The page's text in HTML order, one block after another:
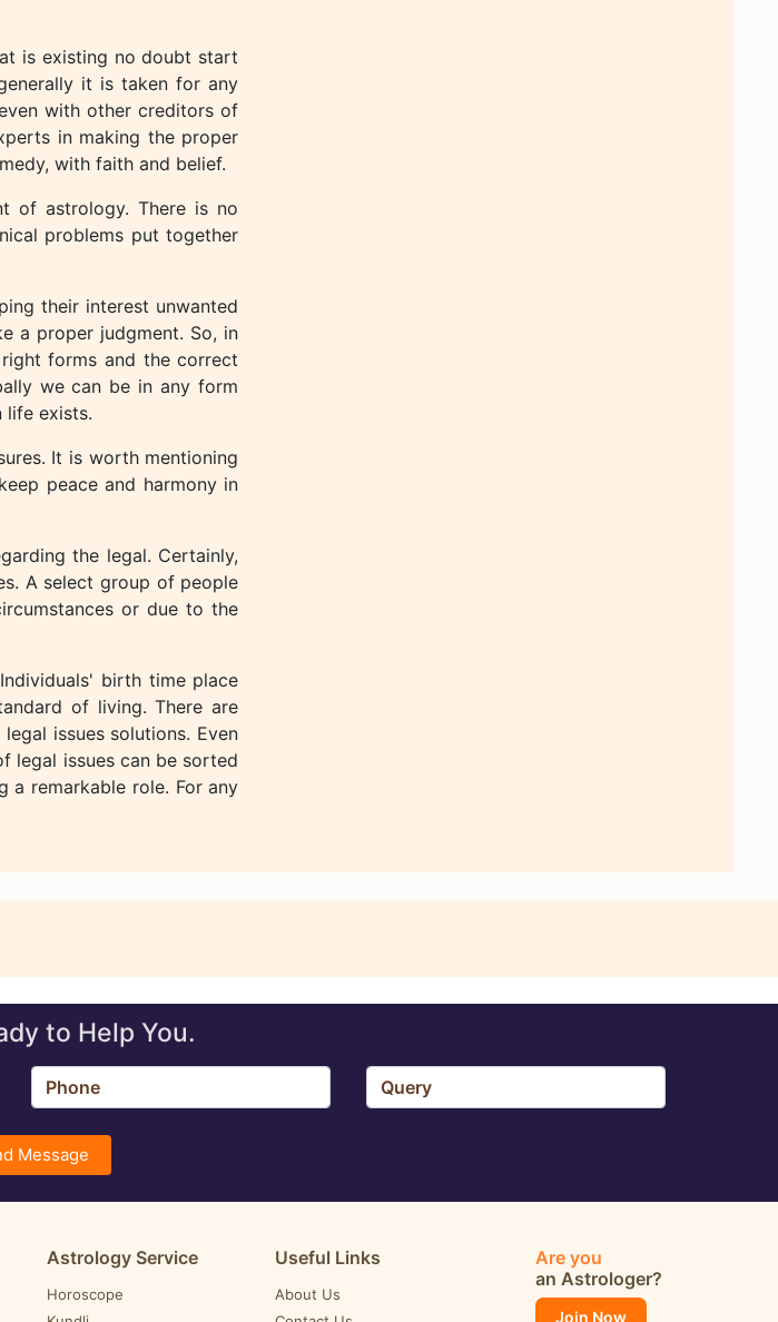
is existing no doubt start
it is taken for any
with other creditors of
in making the proper
with faith and belief.
of astrology. There is no
problems put together
their interest unwanted
a proper judgment. So, in
forms and the correct
we can be in any form
life exists.
It is worth mentioning
peace and harmony in
the legal. Certainly,
A select group of people
or due to the
birth time place
of living. There are
issues solutions. Even
legal issues can be sorted
remarkable role. For any
to Help You.
Message
Astrology Service
Horoscope
Useful Links
About Us
Are you
an Astrologer?
Join Now